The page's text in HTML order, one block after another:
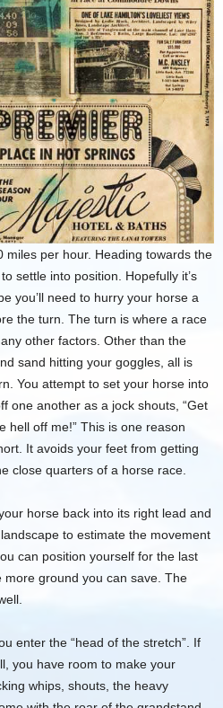
miles per hour. Heading towards the
settle into position. Hopefully it’s
you’ll need to hurry your horse a
the turn. The turn is where a race
other factors. Other than the
sand hitting your goggles, all is
You attempt to set your horse into
one another as a jock shouts, “Get
hell off me!” This is one reason
It avoids your feet from getting
close quarters of a horse race.
horse back into its right lead and
to estimate the movement
can position yourself for the last
ground you can save. The
enter the “head of the stretch”. If
you have room to make your
whips, shouts, the heavy